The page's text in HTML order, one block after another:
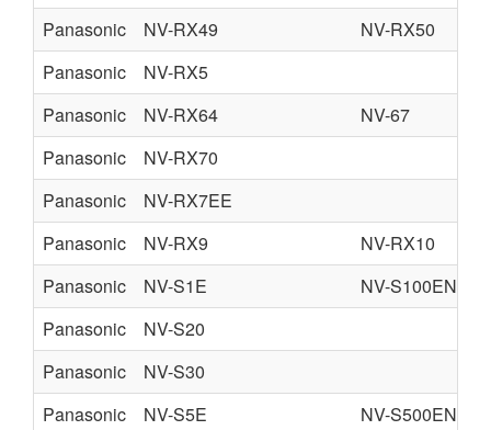
Panasonic
NV-RX49
NV-RX50
Panasonic
NV-RX5
Panasonic
NV-RX64
NV-67
Panasonic
NV-RX70
Panasonic
NV-RX7EE
Panasonic
NV-RX9
NV-RX10
Panasonic
NV-S1E
NV-S100EN
Panasonic
NV-S20
Panasonic
NV-S30
Panasonic
NV-S5E
NV-S500EN